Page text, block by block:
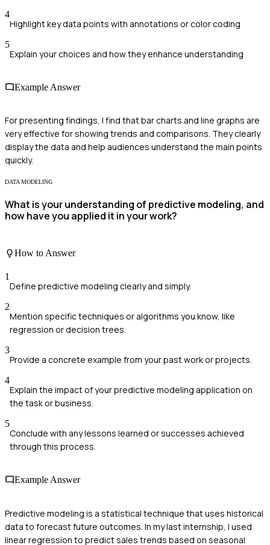
4
Highlight key data points with annotations or color coding
5
Explain your choices and how they enhance understanding
Example Answer
For presenting findings, I find that bar charts and line graphs are
very effective for showing trends and comparisons. They clearly
display the data and help audiences understand the main points
quickly.
DATA MODELING
What is your understanding of predictive modeling, and
how have you applied it in your work?
How to Answer
1
Define predictive modeling clearly and simply.
2
Mention specific techniques or algorithms you know, like
regression or decision trees.
3
Provide a concrete example from your past work or projects.
4
Explain the impact of your predictive modeling application on
the task or business.
5
Conclude with any lessons learned or successes achieved
through this process.
Example Answer
Predictive modeling is a statistical technique that uses historical
data to forecast future outcomes. In my last internship, I used
linear regression to predict sales trends based on seasonal